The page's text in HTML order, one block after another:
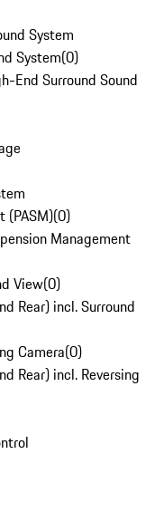
System
System(0)
End Surround Sound
(PASM)(0)
Management
View(0)
Rear) incl. Surround
Camera(0)
Rear) incl. Reversing